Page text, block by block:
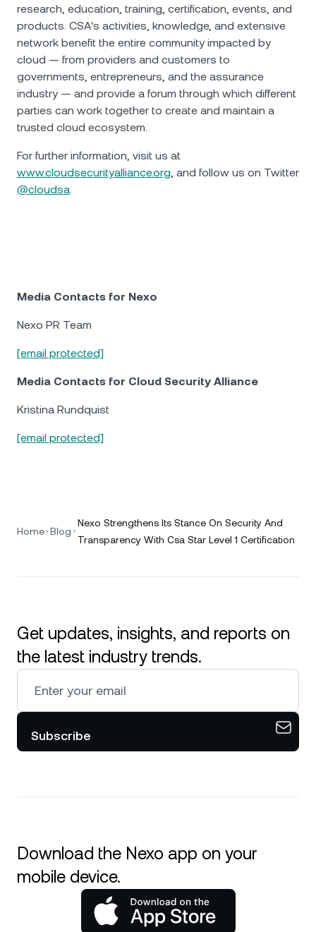
research, education, training, certification, events, and
products. CSA's activities, knowledge, and extensive
network benefit the entire community impacted by
cloud — from providers and customers to
governments, entrepreneurs, and the assurance
industry — and provide a forum through which different
parties can work together to create and maintain a
trusted cloud ecosystem.
For further information, visit us at
www.cloudsecurityalliance.org, and follow us on Twitter
@cloudsa.
Media Contacts for Nexo
Nexo PR Team
[email protected]
Media Contacts for Cloud Security Alliance
Kristina Rundquist
[email protected]
Home Blog
Nexo Strengthens Its Stance On Security And
Transparency With Csa Star Level 1 Certification
Get updates, insights, and reports on
the latest industry trends.
Subscribe
Download the Nexo app on your
mobile device.